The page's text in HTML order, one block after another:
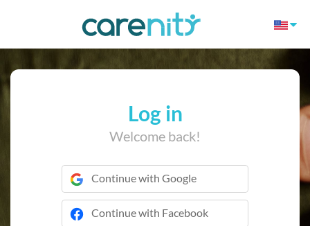
Log in
Welcome back!
Continue with Google
Continue with Facebook